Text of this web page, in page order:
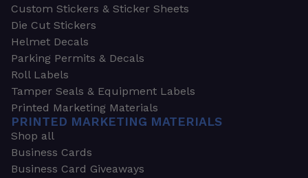
Custom Stickers & Sticker Sheets
Die Cut Stickers
Helmet Decals
Parking Permits & Decals
Roll Labels
Tamper Seals & Equipment Labels
Printed Marketing Materials
PRINTED MARKETING MATERIALS
Shop all
Business Cards
Business Card Giveaways